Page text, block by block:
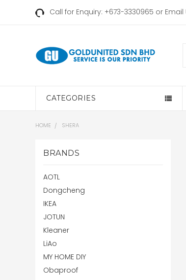
Call for Enquiry: +673-3330965 or Email
CATEGORIES
HOME SHERA
BRANDS
AOTL
Dongcheng
IKEA
JOTUN
Kleaner
LiAo
MY HOME DIY
Obaproof